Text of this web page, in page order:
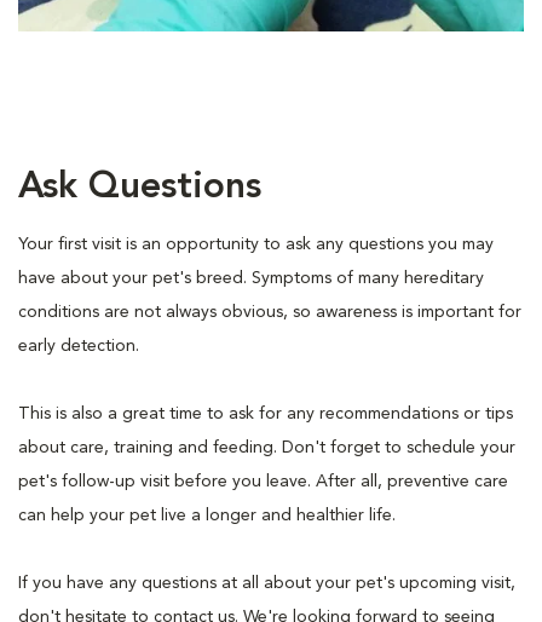
Ask Questions
Your first visit is an opportunity to ask any questions you may
have about your pet's breed. Symptoms of many hereditary
conditions are not always obvious, so awareness is important for
early detection.
This is also a great time to ask for any recommendations or tips
about care, training and feeding. Don't forget to schedule your
pet's follow-up visit before you leave. After all, preventive care
can help your pet live a longer and healthier life.
If you have any questions at all about your pet's upcoming visit,
don't hesitate to contact us. We're looking forward to seeing